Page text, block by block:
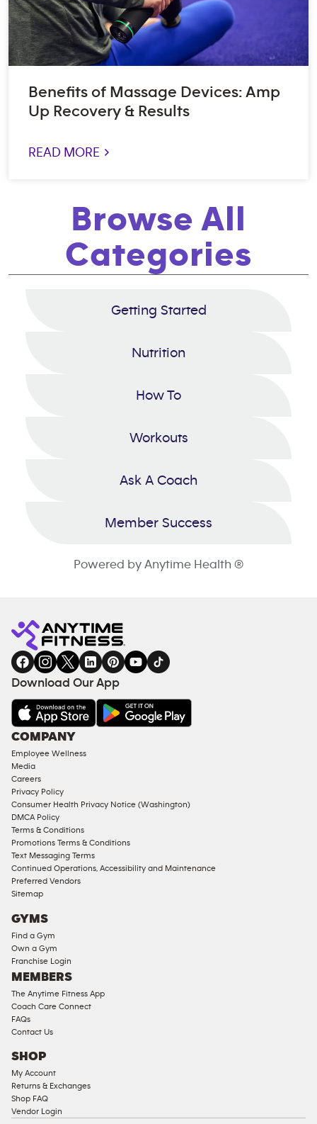
Benefits of Massage Devices: Amp
Up Recovery & Results
READ MORE >
Browse All
Categories
Getting Started
Nutrition
How To
Workouts
Ask A Coach
Member Success
Powered by Anytime Health ®
Download Our App
COMPANY
Employee Wellness
Media
Careers
Privacy Policy
Consumer Health Privacy Notice (Washington)
DMCA Policy
Terms & Conditions
Promotions Terms & Conditions
Text Messaging Terms
Continued Operations, Accessibility and Maintenance
Preferred Vendors
Sitemap
GYMS
Find a Gym
Own a Gym
Franchise Login
MEMBERS
The Anytime Fitness App
Coach Care Connect
FAQs
Contact Us
SHOP
My Account
Returns & Exchanges
Shop FAQ
Vendor Login